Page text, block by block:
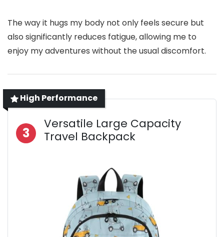
The way it hugs my body not only feels secure but
also significantly reduces fatigue, allowing me to
enjoy my adventures without the usual discomfort.
High Performance
3
Versatile Large Capacity
Travel Backpack